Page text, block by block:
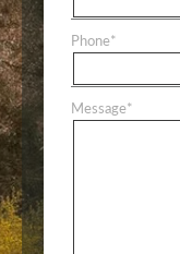
Phone*
Message*